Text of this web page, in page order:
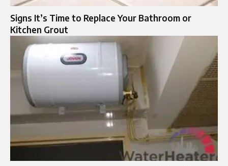
Signs It’s Time to Replace Your Bathroom or
Kitchen Grout